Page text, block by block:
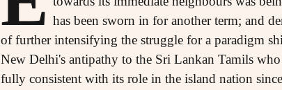
has been sworn in for another term; and
of further intensifying the struggle for a paradigm
New Delhi's antipathy to the Sri Lankan Tamils
fully consistent with its role in the island nation